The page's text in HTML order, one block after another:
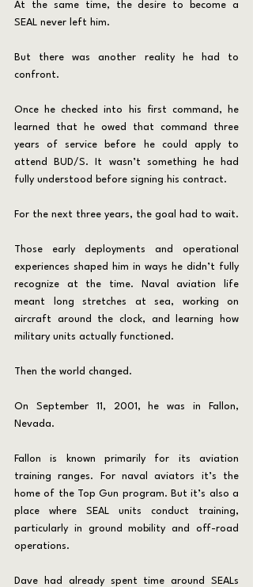
At the same time, the desire to become a
SEAL never left him.
But there was another reality he had to
confront.
Once he checked into his first command, he
learned that he owed that command three
years of service before he could apply to
attend BUD/S. It wasn’t something he had
fully understood before signing his contract.
For the next three years, the goal had to wait.
Those early deployments and operational
experiences shaped him in ways he didn’t fully
recognize at the time. Naval aviation life
meant long stretches at sea, working on
aircraft around the clock, and learning how
military units actually functioned.
Then the world changed.
On September 11, 2001, he was in Fallon,
Nevada.
Fallon is known primarily for its aviation
training ranges. For naval aviators it’s the
home of the Top Gun program. But it’s also a
place where SEAL units conduct training,
particularly in ground mobility and off-road
operations.
Dave had already spent time around SEALs